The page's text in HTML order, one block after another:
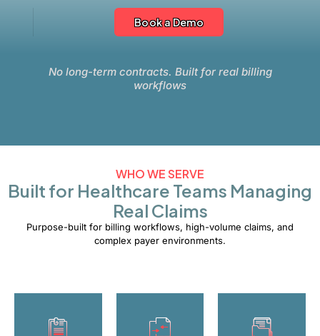
Book a Demo
No long-term contracts. Built for real billing
workflows
WHO WE SERVE
Built for Healthcare Teams Managing
Real Claims
Purpose-built for billing workflows, high-volume claims, and
complex payer environments.